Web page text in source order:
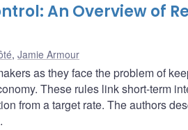
An Overview of
, Jamie Armour
as they face the problem of
These rules link short-term
from a target rate. The authors